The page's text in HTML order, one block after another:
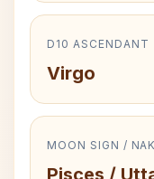
D10 ASCENDANT
Virgo
MOON SIGN /
Pisces /